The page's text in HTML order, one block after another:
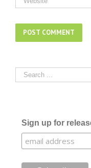
Sign up for